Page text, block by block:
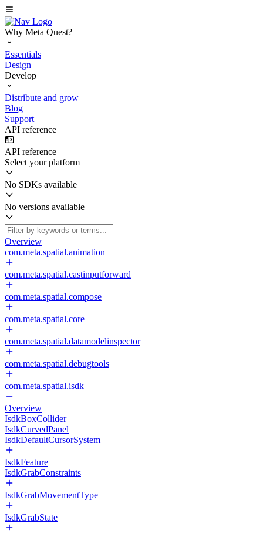
Why Meta Quest?
Essentials
Design
Develop
Distribute and grow
Blog
Support
API reference
API reference
Select your platform
No SDKs available
No versions available
Overview
com.meta.spatial.animation
com.meta.spatial.castinputforward
com.meta.spatial.compose
com.meta.spatial.core
com.meta.spatial.datamodelinspector
com.meta.spatial.debugtools
com.meta.spatial.isdk
Overview
IsdkBoxCollider
IsdkCurvedPanel
IsdkDefaultCursorSystem
IsdkFeature
IsdkGrabConstraints
IsdkGrabMovementType
IsdkGrabState